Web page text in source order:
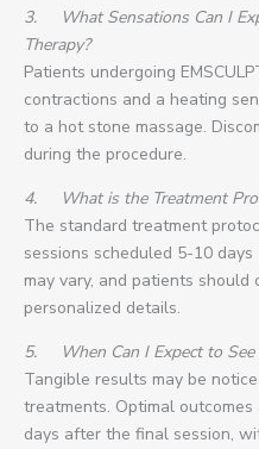
3.
What Sensations Can I
Therapy?
Patients undergoing
contractions and a heating
to a hot stone massage.
during the procedure.
4.
What is the Treatment
The standard treatment
sessions scheduled 5-10
may vary, and patients
personalized details.
5.
When Can I Expect to
Tangible results may be
treatments. Optimal
days after the final session,